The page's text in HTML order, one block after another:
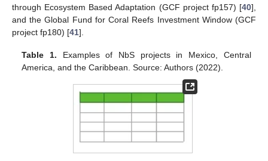
through Ecosystem Based Adaptation (GCF project fp157) [40],
and the Global Fund for Coral Reefs Investment Window (GCF
project fp180) [41].
Table 1. Examples of NbS projects in Mexico, Central
America, and the Caribbean. Source: Authors (2022).